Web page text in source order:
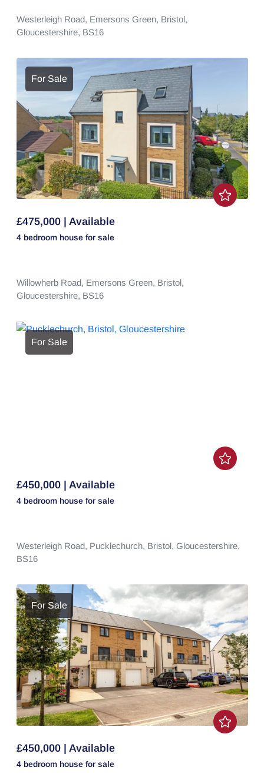
Westerleigh Road, Emersons Green, Bristol,
Gloucestershire, BS16
For Sale
£475,000 | Available
4 bedroom house for sale
Willowherb Road, Emersons Green, Bristol,
Gloucestershire, BS16
For Sale
£450,000 | Available
4 bedroom house for sale
Westerleigh Road, Pucklechurch, Bristol, Gloucestershire,
BS16
For Sale
£450,000 | Available
4 bedroom house for sale